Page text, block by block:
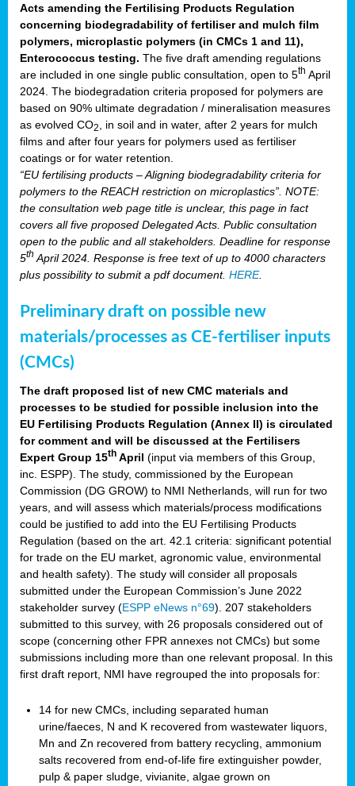
Acts amending the Fertilising Products Regulation
concerning biodegradability of fertiliser and mulch film
polymers, microplastic polymers (in CMCs 1 and 11),
Enterococcus testing. The five draft amending regulations
are included in one single public consultation, open to 5th April
2024. The biodegradation criteria proposed for polymers are
based on 90% ultimate degradation / mineralisation measures
as evolved CO2
, in soil and in water, after 2 years for mulch
films and after four years for polymers used as fertiliser
coatings or for water retention.
“EU fertilising products – Aligning biodegradability criteria for
polymers to the REACH restriction on microplastics”. NOTE:
the consultation web page title is unclear, this page in fact
covers all five proposed Delegated Acts. Public consultation
open to the public and all stakeholders. Deadline for response
5th April 2024. Response is free text of up to 4000 characters
plus possibility to submit a pdf document. HERE.
Preliminary draft on possible new
materials/processes as CE-fertiliser inputs
(CMCs)
The draft proposed list of new CMC materials and
processes to be studied for possible inclusion into the
EU Fertilising Products Regulation (Annex II) is circulated
for comment and will be discussed at the Fertilisers
Expert Group 15th April (input via members of this Group,
inc. ESPP). The study, commissioned by the European
Commission (DG GROW) to NMI Netherlands, will run for two
years, and will assess which materials/process modifications
could be justified to add into the EU Fertilising Products
Regulation (based on the art. 42.1 criteria: significant potential
for trade on the EU market, agronomic value, environmental
and health safety). The study will consider all proposals
submitted under the European Commission’s June 2022
stakeholder survey (ESPP eNews n°69). 207 stakeholders
submitted to this survey, with 26 proposals considered out of
scope (concerning other FPR annexes not CMCs) but some
submissions including more than one relevant proposal. In this
first draft report, NMI have regrouped the into proposals for:
14 for new CMCs, including separated human
urine/faeces, N and K recovered from wastewater liquors,
Mn and Zn recovered from battery recycling, ammonium
salts recovered from end-of-life fire extinguisher powder,
pulp & paper sludge, vivianite, algae grown on